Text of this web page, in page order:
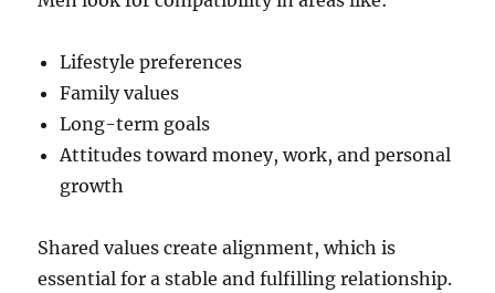
Lifestyle preferences
Family values
Long-term goals
Attitudes toward money, work, and personal
growth
Shared values create alignment, which is
essential for a stable and fulfilling relationship.